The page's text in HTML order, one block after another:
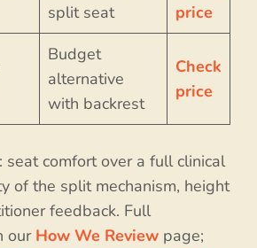
split seat
price
Budget
alternative
with backrest
Check
price
seat comfort over a full clinical
of the split mechanism, height
feedback. Full
our How We Review page;